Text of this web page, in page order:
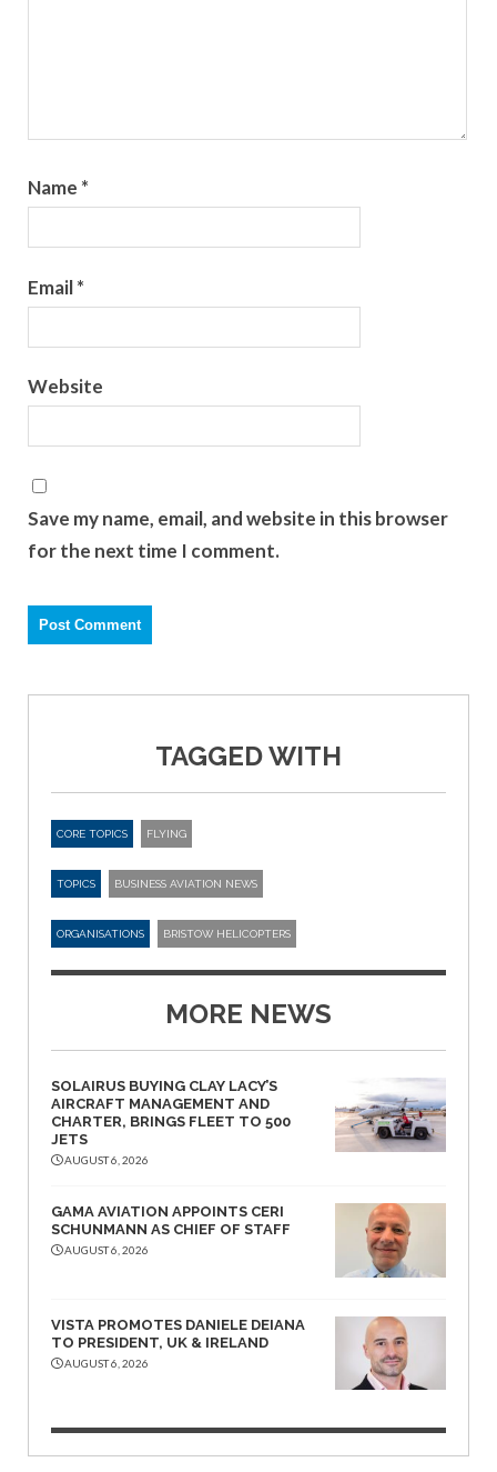
Name *
Email*
Website
Save my name, email, and website in this browser
for the next time I comment.
TAGGED WITH
CORE TOPICS FLYING
TOPICS BUSINESS AVIATION NEWS
ORGANISATIONS BRISTOW HELICOPTERS
MORE NEWS
SOLAIRUS BUYING CLAY LACY’S
AIRCRAFT MANAGEMENT AND
CHARTER, BRINGS FLEET TO 500
JETS
AUGUST 6, 2026
GAMA AVIATION APPOINTS CERI
SCHUNMANN AS CHIEF OF STAFF
AUGUST 6, 2026
VISTA PROMOTES DANIELE DEIANA
TO PRESIDENT, UK & IRELAND
AUGUST 6, 2026